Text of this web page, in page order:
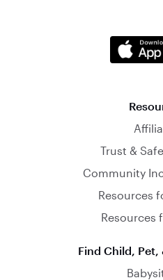
Trust &
Community
Resources
Resources
Find Child, Pet,